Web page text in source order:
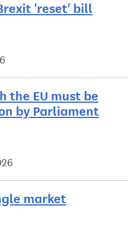
'reset' bill
the EU must be
by Parliament
market